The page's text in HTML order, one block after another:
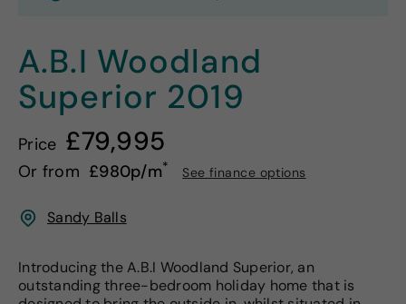
A.B.I Woodland
Superior 2019
Price £79,995
Or from £980p/m* See finance options
Sandy Balls
Introducing the A.B.I Woodland Superior, an
outstanding three-bedroom holiday home that is